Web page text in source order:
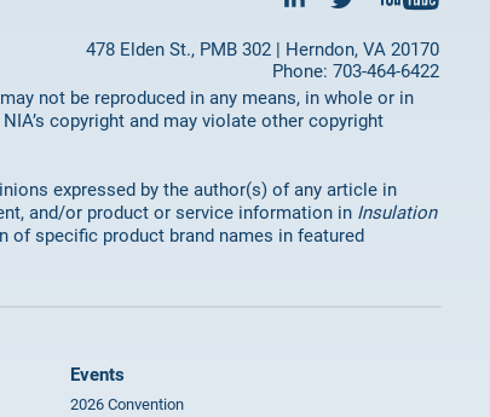
478 Elden St., PMB 302 | Herndon, VA 20170
Phone: 703-464-6422
not be reproduced in any means, in whole or in
copyright and may violate other copyright
expressed by the author(s) of any article in
and/or product or service information in Insulation
specific product brand names in featured
Events
2026 Convention